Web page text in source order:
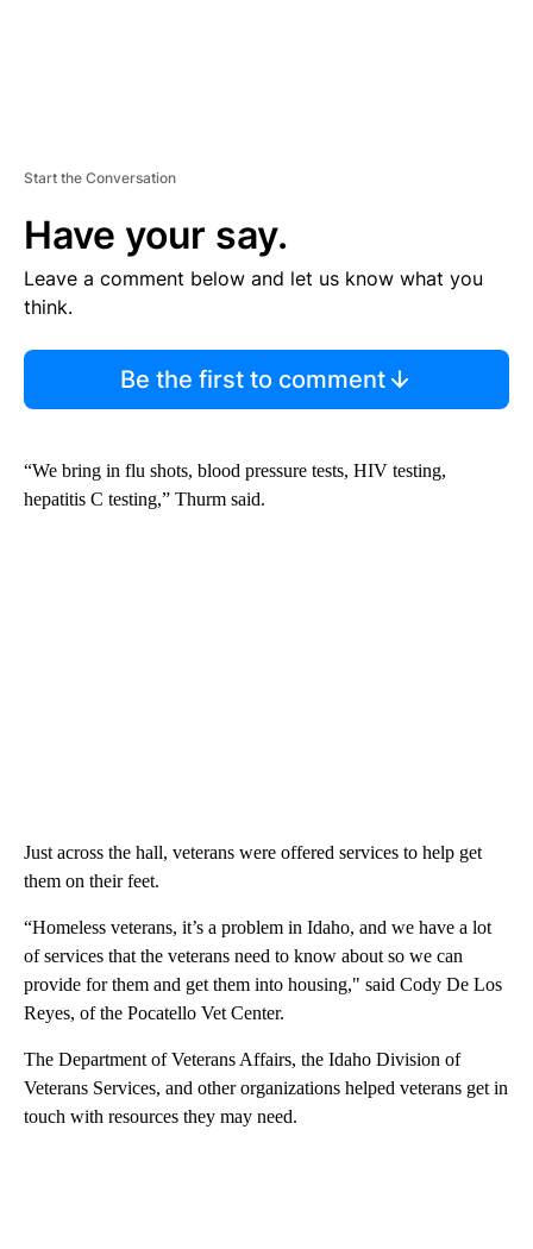
Start the Conversation
Have your say.
Leave a comment below and let us know what you
think.
Be the first to comment
“We bring in flu shots, blood pressure tests, HIV testing,
hepatitis C testing,” Thurm said.
Just across the hall, veterans were offered services to help get
them on their feet.
“Homeless veterans, it’s a problem in Idaho, and we have a lot
of services that the veterans need to know about so we can
provide for them and get them into housing," said Cody De Los
Reyes, of the Pocatello Vet Center.
The Department of Veterans Affairs, the Idaho Division of
Veterans Services, and other organizations helped veterans get in
touch with resources they may need.